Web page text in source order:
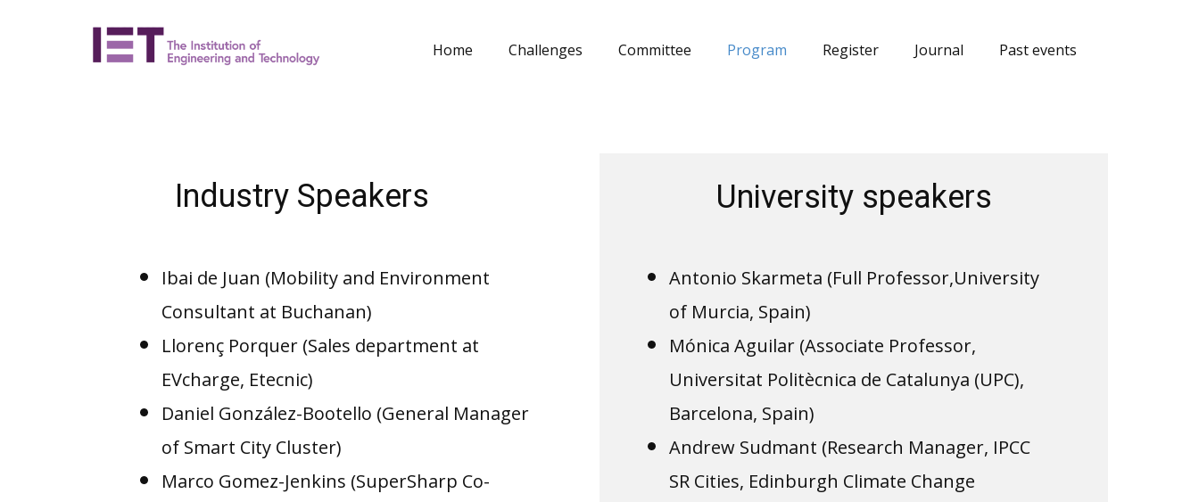
Home Challenges Committee Program Register Journal Past events
Industry Speakers
Ibai de Juan (Mobility and Environment
Consultant at Buchanan)
Llorenç Porquer (Sales department at
EVcharge, Etecnic)
Daniel González-Bootello (General Manager
of Smart City Cluster)
Marco Gomez-Jenkins (SuperSharp Co-
University speakers
Antonio Skarmeta (Full Professor,​University
of Murcia, Spain)
Mónica Aguilar (Associate Professor,
Universitat Politècnica de Catalunya (UPC),
Barcelona, Spain)
Andrew Sudmant (Research Manager, IPCC
SR Cities, Edinburgh Climate Change